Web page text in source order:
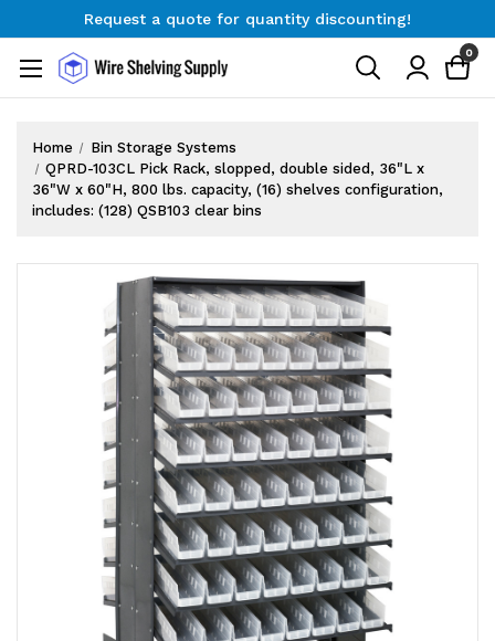
Request a quote for quantity discounting!
Request a quote for quantity discounting!
0
Home
Bin Storage Systems
QPRD-103CL Pick Rack, slopped, double sided, 36"L x
36"W x 60"H, 800 lbs. capacity, (16) shelves configuration,
includes: (128) QSB103 clear bins